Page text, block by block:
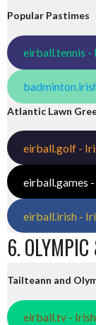
Popular Pastimes
eirball.tennis -
Atlantic Lawn
eirball.golf -
eirball.games
eirball.irish -
6.
Tailteann and
eirball.tv -